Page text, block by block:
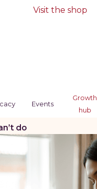
Visit the shop
Events
Growth
hub
do